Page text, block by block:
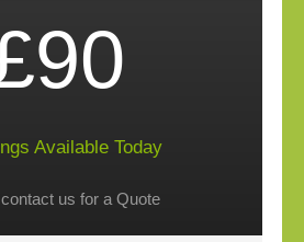
Available Today
us for a Quote